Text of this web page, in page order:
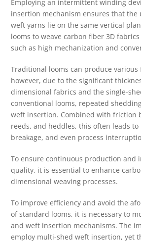
Employing an intermittent winding
insertion mechanism ensures that the
weft yarns lie on the same vertical
looms to weave carbon fiber 3D
such as high mechanization and
Traditional looms can produce
however, due to the significant
dimensional fabrics and the single-
conventional looms, repeated
weft insertion. Combined with friction
reeds, and heddles, this often leads
breakage, and even process
To ensure continuous production and
quality, it is essential to enhance
dimensional weaving processes.
To improve efficiency and avoid the
of standard looms, it is necessary to
and weft insertion mechanisms. The
employ multi-shed weft insertion, yet